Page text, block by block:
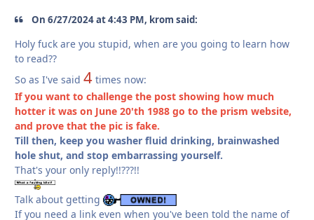
On 6/27/2024 at 4:43 PM, krom said:
Holy fuck are you stupid, when are you going to learn how
to read??
So as I've said 4 times now:
If you want to challenge the post showing how much
hotter it was on June 20'th 1988 go to the prism website,
and prove that the pic is fake.
Till then, keep you washer fluid drinking, brainwashed
hole shut, and stop embarrassing yourself.
That's your only reply!!???!!
Talk about getting
If you need a link even when you've been told the name of